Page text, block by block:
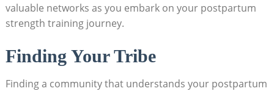
valuable networks as you embark on your postpartum
strength training journey.
Finding Your Tribe
Finding a community that understands your postpartum